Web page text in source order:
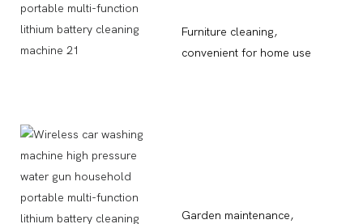
Furniture cleaning,
convenient for home use
Garden maintenance,